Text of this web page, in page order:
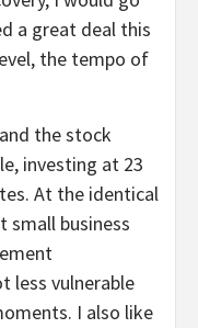
a great deal this
the tempo of
the stock
investing at 23
At the identical
small business
less vulnerable
I also like